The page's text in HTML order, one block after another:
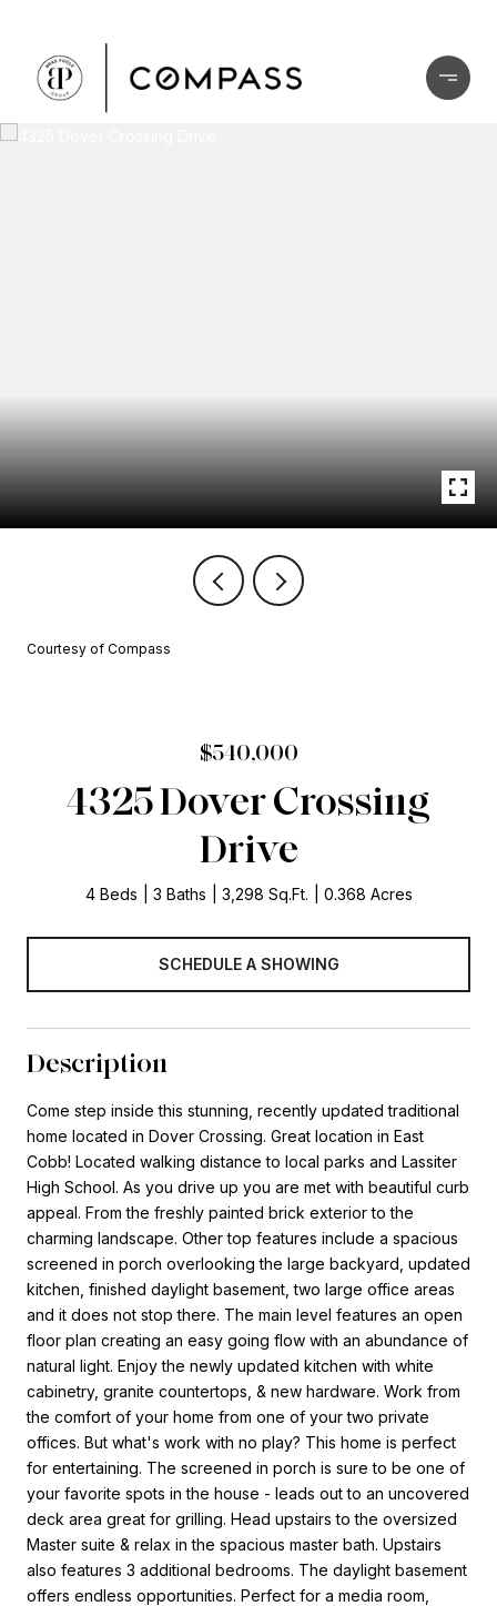
Courtesy of Compass
$540,000
4325 Dover Crossing
Drive
4 Beds 3 Baths 3,298 Sq.Ft. 0.368 Acres
SCHEDULE A SHOWING
Description
Come step inside this stunning, recently updated traditional
home located in Dover Crossing. Great location in East
Cobb! Located walking distance to local parks and Lassiter
High School. As you drive up you are met with beautiful curb
appeal. From the freshly painted brick exterior to the
charming landscape. Other top features include a spacious
screened in porch overlooking the large backyard, updated
kitchen, finished daylight basement, two large office areas
and it does not stop there. The main level features an open
floor plan creating an easy going flow with an abundance of
natural light. Enjoy the newly updated kitchen with white
cabinetry, granite countertops, & new hardware. Work from
the comfort of your home from one of your two private
offices. But what's work with no play? This home is perfect
for entertaining. The screened in porch is sure to be one of
your favorite spots in the house - leads out to an uncovered
deck area great for grilling. Head upstairs to the oversized
Master suite & relax in the spacious master bath. Upstairs
also features 3 additional bedrooms. The daylight basement
offers endless opportunities. Perfect for a media room,